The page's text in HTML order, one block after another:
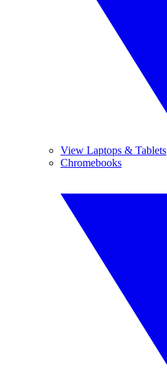
View Laptops & Tablets
Chromebooks